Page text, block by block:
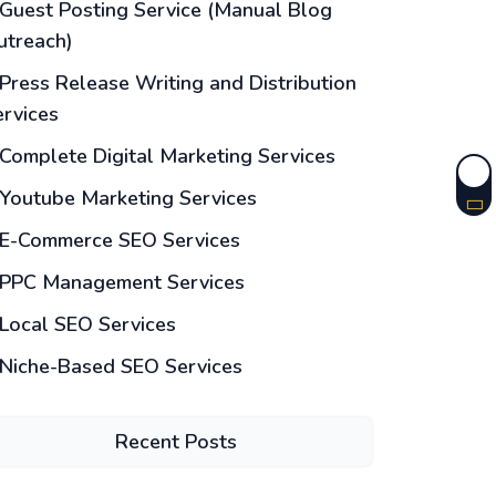
Posting Service (Manual Blog
Release Writing and Distribution
Digital Marketing Services
Marketing Services
Commerce SEO Services
Management Services
SEO Services
Based SEO Services
Recent Posts